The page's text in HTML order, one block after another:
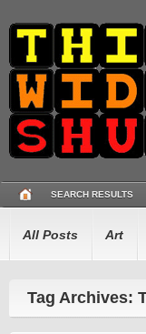
SEARCH RESULTS
All Posts Art
Tag Archives: